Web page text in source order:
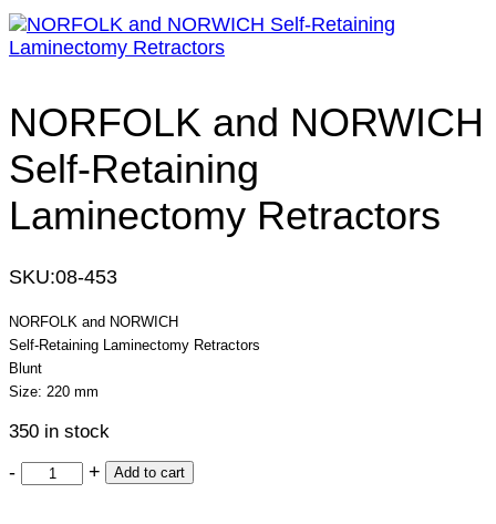
NORFOLK and NORWICH
Self-Retaining
Laminectomy Retractors
SKU:08-453
NORFOLK and NORWICH
Self-Retaining Laminectomy Retractors
Blunt
Size: 220 mm
350 in stock
- + Add to cart